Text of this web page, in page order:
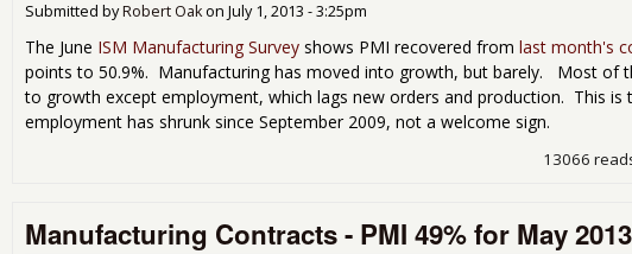
Submitted byRobert Oakon July 1, 2013 - 3:25pm
The June ISM Manufacturing Survey shows PMI recovered from last month's
points to 50.9%. Manufacturing has moved into growth, but barely. Most of
to growth except employment, which lags new orders and production. This
employment has shrunk since September 2009, not a welcome sign.
13066
Manufacturing Contracts - PMI 49% for May 2013